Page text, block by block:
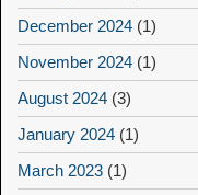
December 2024 (1)
November 2024 (1)
August 2024 (3)
January 2024 (1)
March 2023 (1)